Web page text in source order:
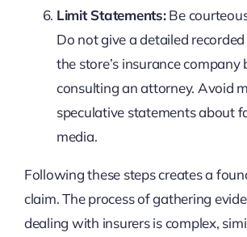
Limit Statements:Be
Do not give a detailed
the store’s insurance company
consulting an attorney. Avoid
speculative statements about
media.
Following these steps creates a
claim. The process of gathering
dealing with insurers is complex,